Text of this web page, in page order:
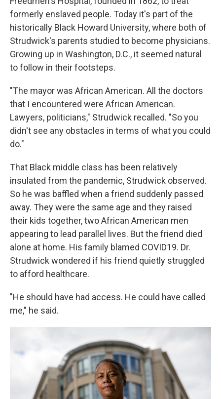
formerly enslaved people. Today it's part of the
historically Black Howard University, where both of
Strudwick's parents studied to become physicians.
Growing up in Washington, D.C., it seemed natural
to follow in their footsteps.
"The mayor was African American. All the doctors
that I encountered were African American.
Lawyers, politicians," Strudwick recalled. "So you
didn't see any obstacles in terms of what you could
do."
That Black middle class has been relatively
insulated from the pandemic, Strudwick observed.
So he was baffled when a friend suddenly passed
away. They were the same age and they raised
their kids together, two African American men
appearing to lead parallel lives. But the friend died
alone at home. His family blamed COVID19. Dr.
Strudwick wondered if his friend quietly struggled
to afford healthcare.
"He should have had access. He could have called
me," he said.